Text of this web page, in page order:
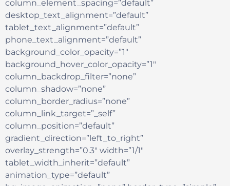
column_element_spacing=”default”
desktop_text_alignment=”default”
tablet_text_alignment=”default”
phone_text_alignment=”default”
background_color_opacity=”1″
background_hover_color_opacity=”1″
column_backdrop_filter=”none”
column_shadow=”none”
column_border_radius=”none”
column_link_target=”_self”
column_position=”default”
gradient_direction=”left_to_right”
overlay_strength=”0.3″ width=”1/1″
tablet_width_inherit=”default”
animation_type=”default”